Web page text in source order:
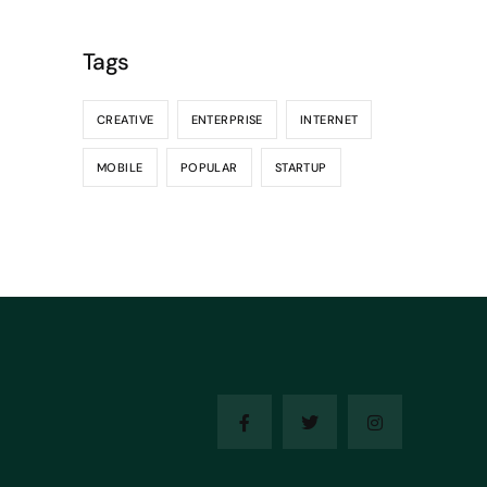
Tags
CREATIVE ENTERPRISE INTERNET
MOBILE POPULAR STARTUP